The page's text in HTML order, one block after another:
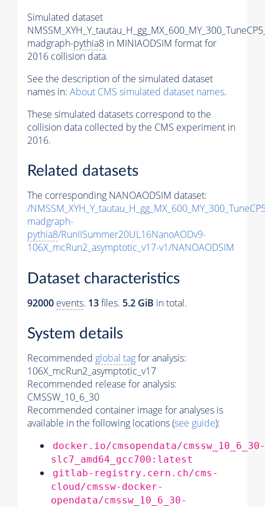
Simulated dataset
madgraph-pythia8 in MINIAODSIM format for
2016 collision data.
See the description of the simulated dataset
names in: About CMS simulated dataset names.
These simulated datasets correspond to the
collision data collected by the CMS experiment in
2016.
Related datasets
The corresponding NANOAODSIM dataset:
/
madgraph-
pythia8/RunIISummer20UL16NanoAODv9-
106X_mcRun2_asymptotic_v17-v1/NANOAODSIM
Dataset characteristics
92000 events. 13files. 5.2 GiB in total.
System details
Recommended global tagfor analysis:
106X_mcRun2_asymptotic_v17
Recommended release for analysis:
CMSSW_10_6_30
Recommended container image for analyses is
available in the following locations (see guide):
docker.io/cmsopendata/cmssw_10_6_30-
slc7_amd64_gcc700:latest
gitlab-registry.cern.ch/cms-
cloud/cmssw-docker-
opendata/cmssw_10_6_30-